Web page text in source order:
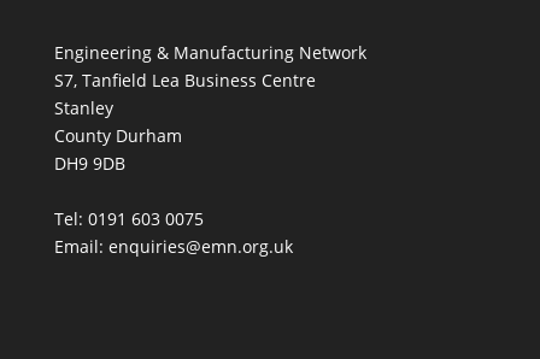
Engineering & Manufacturing Network
S7, Tanfield Lea Business Centre
Stanley
County Durham
DH9 9DB
Tel: 0191 603 0075
Email: enquiries@emn.org.uk